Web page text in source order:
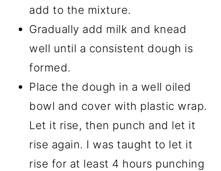
add to the mixture.
Gradually add milk and knead
well until a consistent dough is
formed.
Place the dough in a well oiled
bowl and cover with plastic wrap.
Let it rise, then punch and let it
rise again. I was taught to let it
rise for at least 4 hours punching